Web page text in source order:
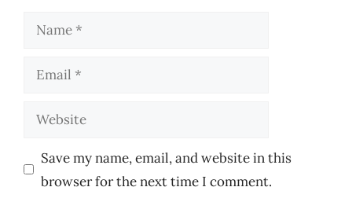
Name
Email
Website
Save my name, email, and website in this
browser for the next time I comment.